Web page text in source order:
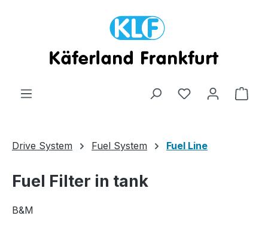
Drive System Fuel System Fuel Line
Fuel Filter in tank
B&M